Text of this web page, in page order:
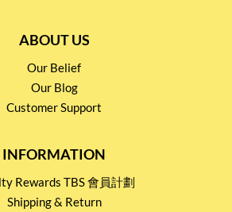
ABOUT US
Our Belief
Our Blog
Customer Support
INFORMATION
Rewards TBS 會員計劃
Shipping & Return